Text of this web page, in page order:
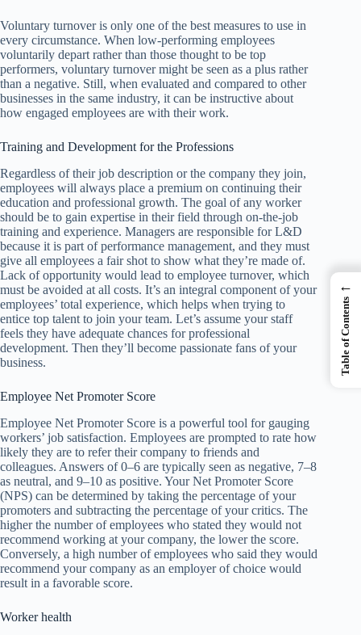
Voluntary turnover is only one of the best measures to use in
every circumstance. When low-performing employees
voluntarily depart rather than those thought to be top
performers, voluntary turnover might be seen as a plus rather
than a negative. Still, when evaluated and compared to other
businesses in the same industry, it can be instructive about
how engaged employees are with their work.
Training and Development for the Professions
Regardless of their job description or the company they join,
employees will always place a premium on continuing their
education and professional growth. The goal of any worker
should be to gain expertise in their field through on-the-job
training and experience. Managers are responsible for L&D
because it is part of performance management, and they must
give all employees a fair shot to show what they’re made of.
Lack of opportunity would lead to employee turnover, which
must be avoided at all costs. It’s an integral component of your
employees’ total experience, which helps when trying to
entice top talent to join your team. Let’s assume your staff
feels they have adequate chances for professional
development. Then they’ll become passionate fans of your
business.
Employee Net Promoter Score
Employee Net Promoter Score is a powerful tool for gauging
workers’ job satisfaction. Employees are prompted to rate how
likely they are to refer their company to friends and
colleagues. Answers of 0–6 are typically seen as negative, 7–8
as neutral, and 9–10 as positive. Your Net Promoter Score
(NPS) can be determined by taking the percentage of your
promoters and subtracting the percentage of your critics. The
higher the number of employees who stated they would not
recommend working at your company, the lower the score.
Conversely, a high number of employees who said they would
recommend your company as an employer of choice would
result in a favorable score.
Worker health
←
Table of Contents